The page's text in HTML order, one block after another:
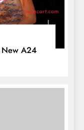
New A24